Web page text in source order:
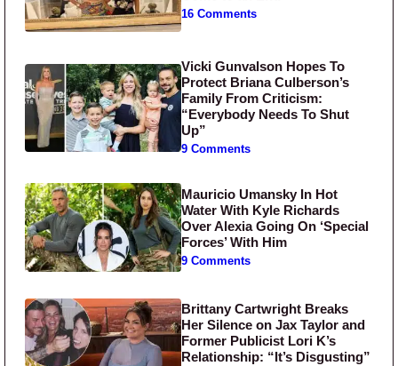
16 Comments
Vicki Gunvalson Hopes To
Protect Briana Culberson’s
Family From Criticism:
“Everybody Needs To Shut
Up”
9 Comments
Mauricio Umansky In Hot
Water With Kyle Richards
Over Alexia Going On ‘Special
Forces’ With Him
9 Comments
Brittany Cartwright Breaks
Her Silence on Jax Taylor and
Former Publicist Lori K’s
Relationship: “It’s Disgusting”